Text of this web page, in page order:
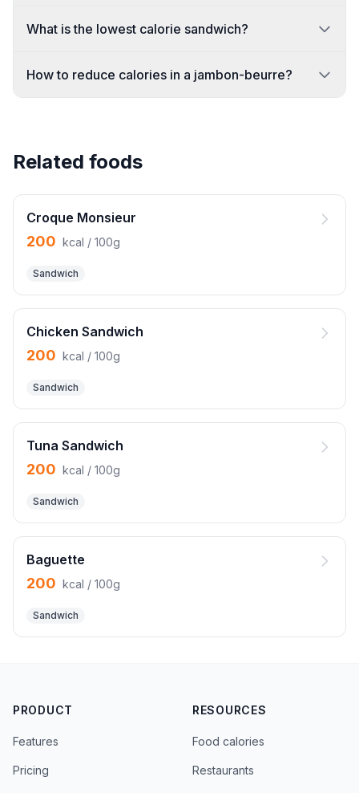
What is the lowest calorie sandwich?
How to reduce calories in a jambon-beurre?
Related foods
Croque Monsieur
200 kcal / 100g
Sandwich
Chicken Sandwich
200 kcal / 100g
Sandwich
Tuna Sandwich
200 kcal / 100g
Sandwich
Baguette
200 kcal / 100g
Sandwich
PRODUCT
Features
Pricing
RESOURCES
Food calories
Restaurants